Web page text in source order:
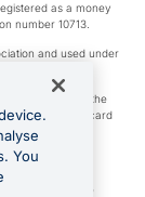
as a money
number 10713.
and used under
designated by the
are a bank. Any card
LLC.
are subject to the
You